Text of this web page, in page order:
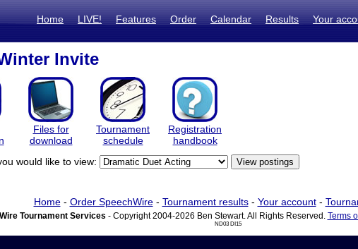
Home LIVE! Features Order Calendar Results Your
Invite
Files for
download
Tournament
schedule
Registration
handbook
would like to view:
Home- Order SpeechWire- Tournament results- Your account-
Tournament Services - Copyright 2004-2026 Ben Stewart. All Rights Reserved. Terms
ND03 DI15